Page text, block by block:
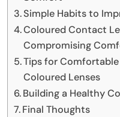
Simple Habits to
Coloured Contact
Compromising
Tips for
Coloured Lenses
Building a Healthy
Final Thoughts